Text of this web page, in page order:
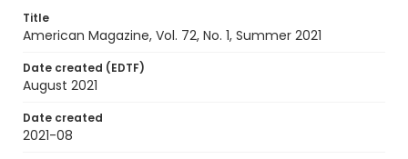
Title
American Magazine, Vol. 72, No. 1, Summer 2021
Date created (EDTF)
August 2021
Date created
2021-08